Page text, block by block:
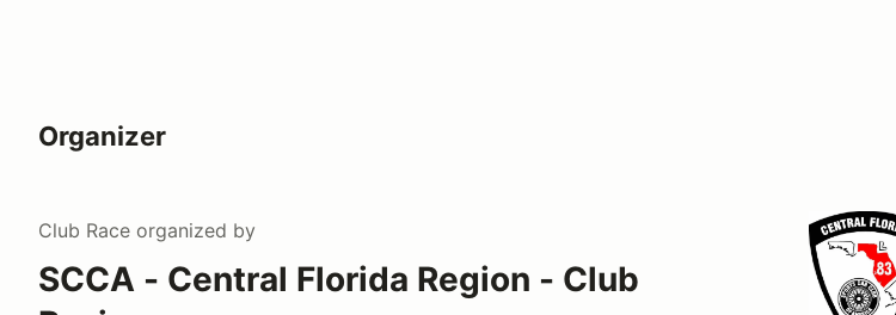
Organizer
Club Race organized by
SCCA - Central Florida Region - Club